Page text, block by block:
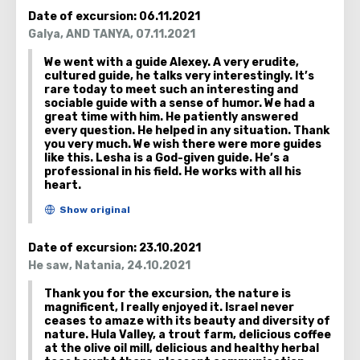
later join their beds.
There are many swampy areas in the valley. They
were created because of the large amount of
water and the separation of this place from the
surrounding area. Volcanic activity has created an
isolated pool here.
Date of excursion: 06.11.2021
Galya,AND TANYA, 07.11.2021
We went with a guide Alexey. A very erudite,
cultured guide, he talks very interestingly. It’s
rare today to meet such an interesting and
sociable guide with a sense of humor. We had a
great time with him. He patiently answered
every question. He helped in any situation. Thank
you very much. We wish there were more guides
like this. Lesha is a God-given guide. He’s a
professional in his field. He works with all his
heart.
Date of excursion: 23.10.2021
He saw, Natania, 24.10.2021
Thank you for the excursion, the nature is
magnificent, I really enjoyed it. Israel never
ceases to amaze with its beauty and diversity of
nature. Hula Valley, a trout farm, delicious coffee
at the olive oil mill, delicious and healthy herbal